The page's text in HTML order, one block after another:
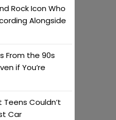
Rock Icon Who
Alongside
From the 90s
if You’re
Teens Couldn’t
Car